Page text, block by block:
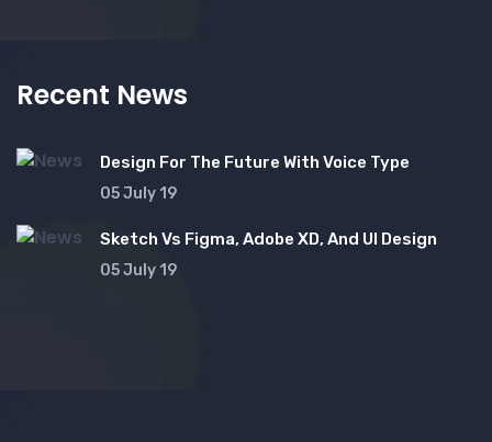
Recent News
Design For The Future With Voice Type
05 July 19
Sketch Vs Figma, Adobe XD, And UI Design
05 July 19